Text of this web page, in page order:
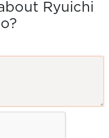
Ryuichi